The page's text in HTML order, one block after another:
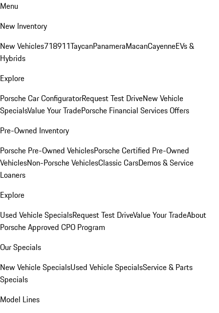
Menu
New Inventory
New Vehicles718911TaycanPanameraMacanCayenneEVs &
Hybrids
Explore
Porsche Car ConfiguratorRequest Test DriveNew Vehicle
SpecialsValue Your TradePorsche Financial Services Offers
Pre-Owned Inventory
Porsche Pre-Owned VehiclesPorsche Certified Pre-Owned
VehiclesNon-Porsche VehiclesClassic CarsDemos & Service
Loaners
Explore
Used Vehicle SpecialsRequest Test DriveValue Your TradeAbout
Porsche Approved CPO Program
Our Specials
New Vehicle SpecialsUsed Vehicle SpecialsService & Parts
Specials
Model Lines